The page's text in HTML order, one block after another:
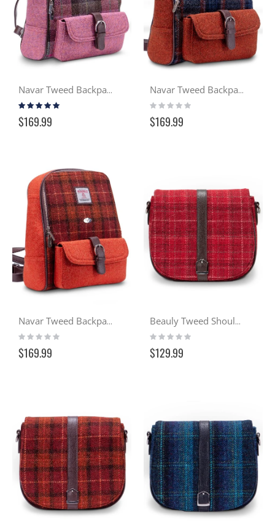
Navar Tweed Backpack - Heather (137)
Rating:
100%
$169.99
Navar Tweed Backpack - Gloaming (127)
Rating:
0%
$169.99
Navar Tweed Backpack - Sunset (117)
Rating:
0%
$169.99
Beauly Tweed Shoulder Bag - Cranachan (102)
Rating:
0%
$129.99